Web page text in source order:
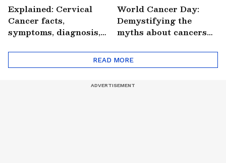
Explained: Cervical
Cancer facts,
symptoms, diagnosis,
(WATCH)
World Cancer Day:
Demystifying the
myths about cancers
READ MORE